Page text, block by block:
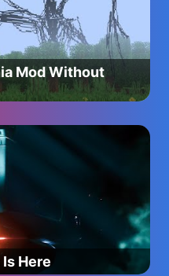
Mod Without
Here